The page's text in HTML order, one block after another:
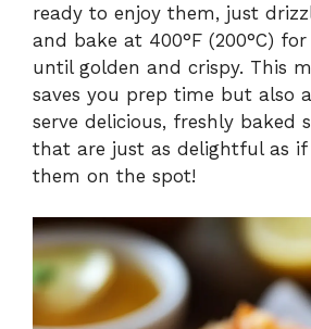
ready to enjoy them, just
and bake at 400°F (200°C) for
until golden and crispy. This
saves you prep time but also
serve delicious, freshly baked
that are just as delightful as if
them on the spot!